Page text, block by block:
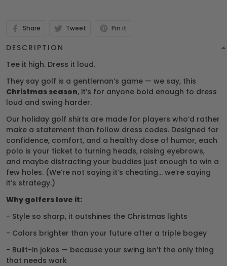
Share Tweet Pin it
DESCRIPTION
Tee it high. Dress it loud.
They say golf is a gentleman’s game — we say, this
Christmas season, it’s for anyone bold enough to dress
loud and swing harder.
Our holiday golf shirts are made for players who’d rather
make a statement than follow dress codes. Designed for
confidence, comfort, and a healthy dose of humor, each
polo is your ticket to turning heads, raising eyebrows,
and maybe distracting your buddies just enough to win a
few holes. (We’re not saying it’s cheating… we’re saying
it’s strategy.)
Why golfers love it:
- Style so sharp, it outshines the Christmas lights
- Colors brighter than your future after a triple bogey
- Built-in jokes — because your swing isn’t the only thing
that needs work